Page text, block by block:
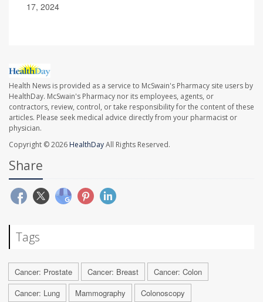
17, 2024
Health News is provided as a service to McSwain's Pharmacy site users by
HealthDay. McSwain's Pharmacy nor its employees, agents, or
contractors, review, control, or take responsibility for the content of these
articles. Please seek medical advice directly from your pharmacist or
physician.
Copyright © 2026 HealthDayAll Rights Reserved.
Share
Tags
Cancer: Prostate Cancer: Breast
Cancer: Colon
Cancer: Lung
Mammography Colonoscopy